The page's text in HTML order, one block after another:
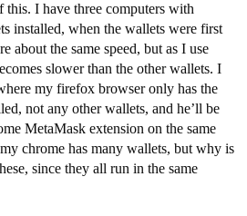
this. I have three computers with
installed, when the wallets were first
about the same speed, but as I use
slower than the other wallets. I
my firefox browser only has the
not any other wallets, and he’ll be
MetaMask extension on the same
chrome has many wallets, but why is
since they all run in the same